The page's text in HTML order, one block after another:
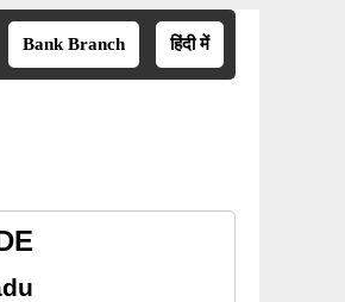
Bank Branch हिंदी में